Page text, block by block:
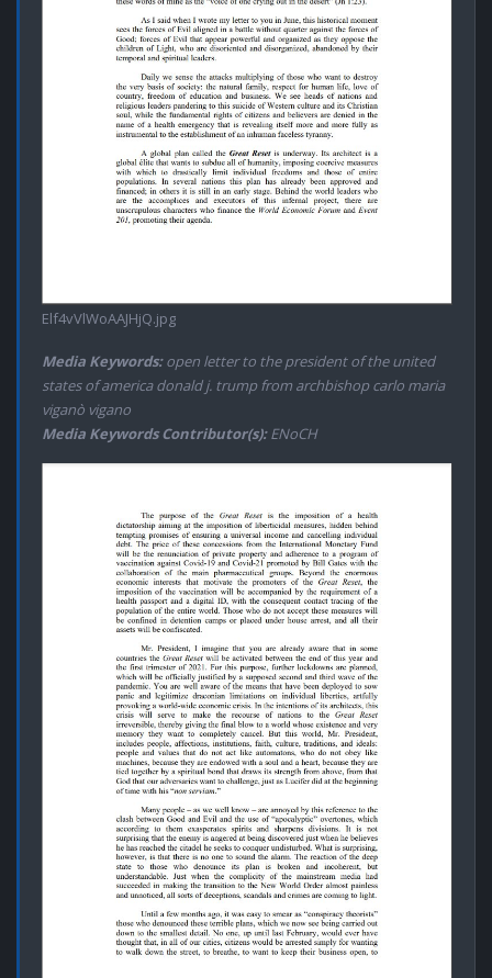
Elf4vVlWoAAJHjQ.jpg
Media Keywords:open letter to the president of the united
states of america donald j. trump from archbishop carlo maria
viganò vigano
Media Keywords Contributor(s):ENoCH